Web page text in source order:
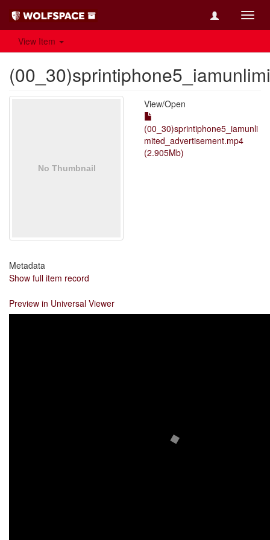
View Item
View/Open
(00_30)sprintiphone5_iamunli
mited_advertisement.mp4
(2.905Mb)
Metadata
Show full item record
Preview in Universal Viewer